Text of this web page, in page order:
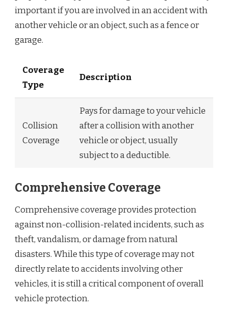
important if you are involved in an accident with
another vehicle or an object, such as a fence or
garage.
Coverage
Type
Description
Collision
Coverage
Pays for damage to your vehicle
after a collision with another
vehicle or object, usually
subject to a deductible.
Comprehensive Coverage
Comprehensive coverage provides protection
against non-collision-related incidents, such as
theft, vandalism, or damage from natural
disasters. While this type of coverage may not
directly relate to accidents involving other
vehicles, it is still a critical component of overall
vehicle protection.